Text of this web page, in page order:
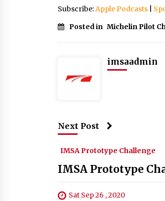
Subscribe:Apple Podcasts
Posted in Michelin Pilot
imsaadmin
Next Post
IMSA Prototype Challenge
IMSA Prototype
Sat Sep 26 , 2020